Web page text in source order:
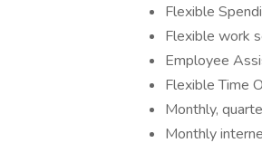
Flexible
Flexible work
Employee
Flexible Time
Monthly,
Monthly